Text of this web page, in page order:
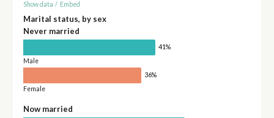
Show data / Embed
Marital status, by sex
Never married
41%
Male
36%
Female
Now married